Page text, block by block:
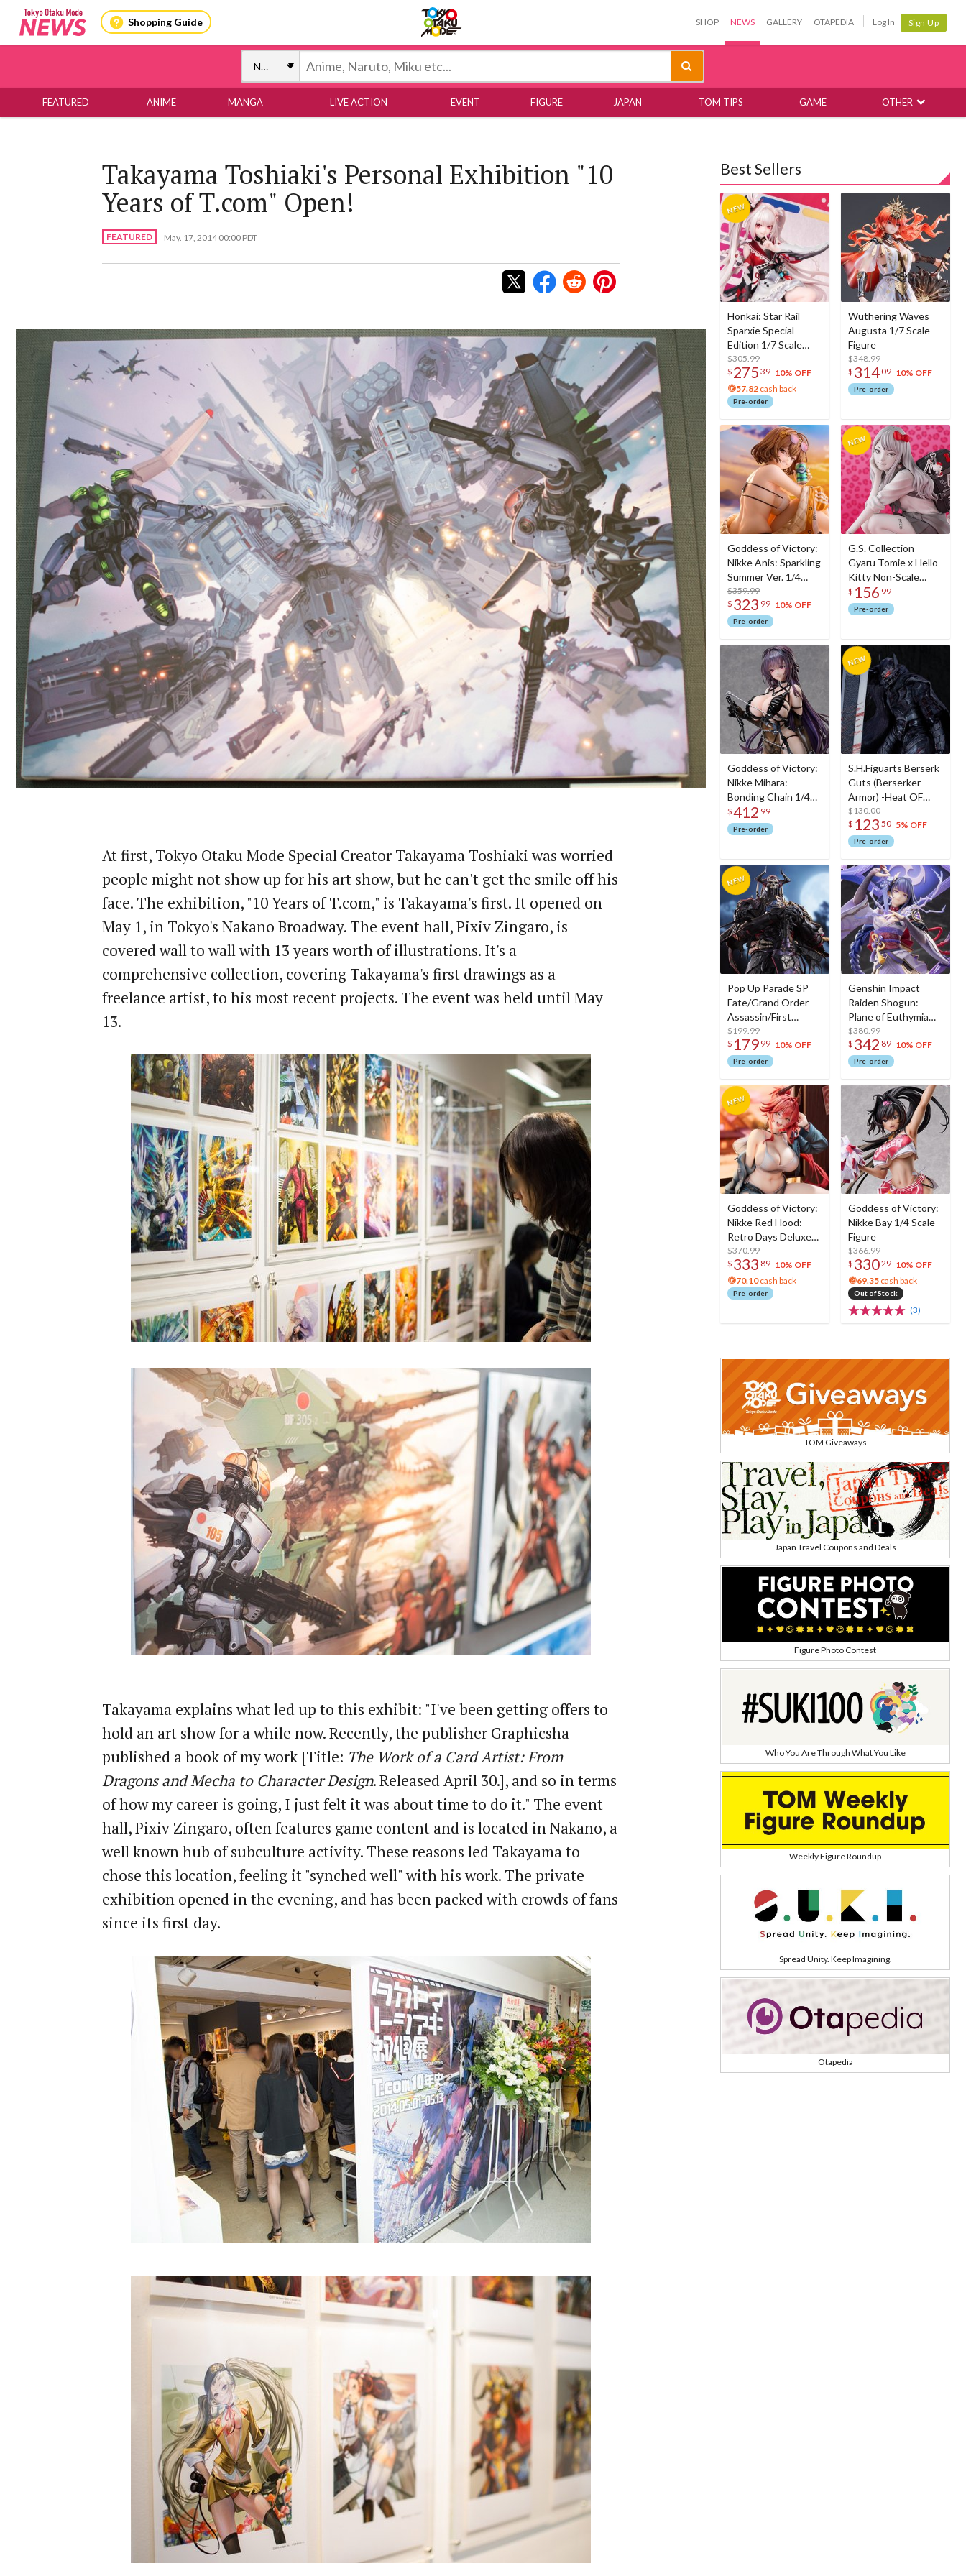
Shopping Guide SHOP NEWS GALLERY OTAPEDIA Log In Sign Up
FEATURED ANIME MANGA LIVE ACTION EVENT FIGURE JAPAN TOM TIPS GAME OTHER
Takayama Toshiaki's Personal Exhibition "10
Years of T.com" Open!
FEATURED May. 17, 2014 00:00 PDT
At first, Tokyo Otaku Mode Special Creator Takayama Toshiaki was worried
people might not show up for his art show, but he can't get the smile off his
face. The exhibition, "10 Years of T.com," is Takayama's first. It opened on
May 1, in Tokyo's Nakano Broadway. The event hall, Pixiv Zingaro, is
covered wall to wall with 13 years worth of illustrations. It's a
comprehensive collection, covering Takayama's first drawings as a
freelance artist, to his most recent projects. The event was held until May
13.
Takayama explains what led up to this exhibit: "I've been getting offers to
hold an art show for a while now. Recently, the publisher Graphicsha
published a book of my work [Title: The Work of a Card Artist: From
Dragons and Mecha to Character Design. Released April 30.], and so in terms
of how my career is going, I just felt it was about time to do it." The event
hall, Pixiv Zingaro, often features game content and is located in Nakano, a
well known hub of subculture activity. These reasons led Takayama to
chose this location, feeling it "synched well" with his work. The private
exhibition opened in the evening, and has been packed with crowds of fans
since its first day.
Best Sellers
Honkai: Star Rail
Sparxie Special
Edition 1/7 Scale
Figure w/ Bonus
Sparxie Acrylic
Photo Stick
$305.99
$ 275 39 10% OFF
57.82 cash back
Pre-order
Wuthering Waves
Augusta 1/7 Scale
Figure
$348.99
$ 31409 10% OFF
Pre-order
Goddess of Victory:
Nikke Anis: Sparkling
Summer Ver. 1/4
Scale Figure
$359.99
$ 323 99 10% OFF
Pre-order
G.S. Collection
Gyaru Tomie x Hello
Kitty Non-Scale
Figure
$ 156 99
Pre-order
Goddess of Victory:
Nikke Mihara:
Bonding Chain 1/4
Scale Figure
$412 99
Pre-order
S.H.Figuarts Berserk
Guts (Berserker
Armor) -Heat OF
Passion- <Battle
Ver.>
$130.00
$ 123 50 5% OFF
Pre-order
Pop Up Parade SP
Fate/Grand Order
Assassin/First
Hassan
$199.99
$ 179 99 10% OFF
Pre-order
Genshin Impact
Raiden Shogun:
Plane of Euthymia
Ver. 1/7 Scale Figure
w/ Metal
Bookmarker
$380.99
$ 342 89 10% OFF
Pre-order
Goddess of Victory:
Nikke Red Hood:
Retro Days Deluxe
Edition 1/7 Scale
Figure
$370.99
$ 333 89 10% OFF
70.10cash back
Pre-order
Goddess of Victory:
Nikke Bay 1/4 Scale
Figure
$366.99
$ 33029 10% OFF
69.35 cash back
Out of Stock
(3)
TOM Giveaways
Japan Travel Coupons and Deals
Figure Photo Contest
Who You Are Through What You Like
Weekly Figure Roundup
Spread Unity. Keep Imagining.
Otapedia